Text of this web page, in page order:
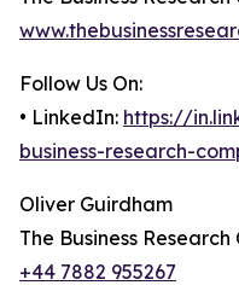
Follow Us On:
• LinkedIn: https://
business-research-
Oliver Guirdham
The Business
+44 7882 955267